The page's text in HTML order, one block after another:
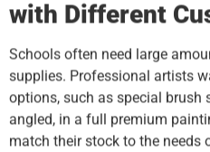
with Different
Schools often need large
supplies. Professional artists
options, such as special brush
angled, in a full premium
match their stock to the needs